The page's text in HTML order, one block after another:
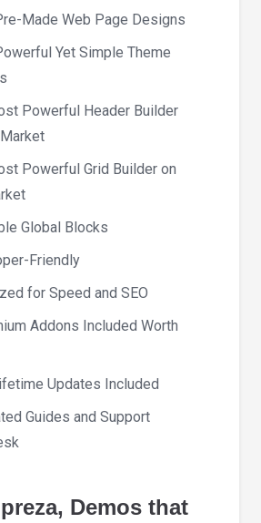
Made Web Page Designs
Yet Simple Theme
Powerful Header Builder
Powerful Grid Builder on
Global Blocks
Friendly
for Speed and SEO
Addons Included Worth
Updates Included
Guides and Support
Demos that